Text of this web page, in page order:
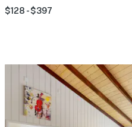
$128 - $397